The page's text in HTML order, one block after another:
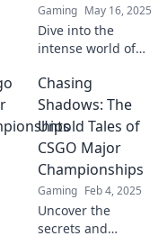
Gaming May 16, 2025
Dive into the
intense world of
Championships,
where legends
rise, dreams
crumble, and epic
moments unfold!
Chasing
Shadows: The
Untold Tales of
CSGO Major
Championships
Gaming Feb 4, 2025
Uncover the
secrets and